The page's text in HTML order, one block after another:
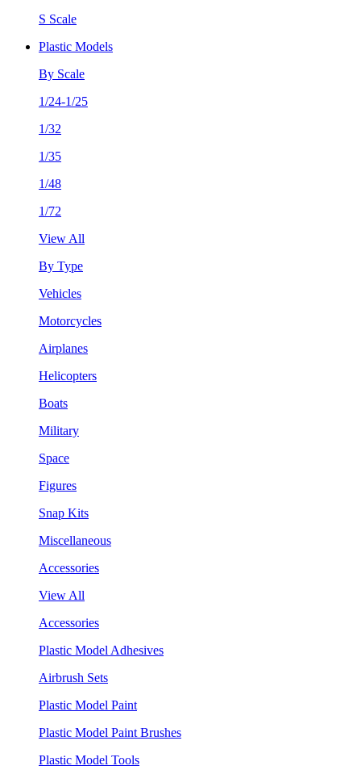
S Scale
Plastic Models
By Scale
1/24-1/25
1/32
1/35
1/48
1/72
View All
By Type
Vehicles
Motorcycles
Airplanes
Helicopters
Boats
Military
Space
Figures
Snap Kits
Miscellaneous
Accessories
View All
Accessories
Plastic Model Adhesives
Airbrush Sets
Plastic Model Paint
Plastic Model Paint Brushes
Plastic Model Tools